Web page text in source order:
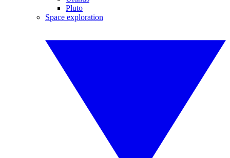
Pluto
Space exploration